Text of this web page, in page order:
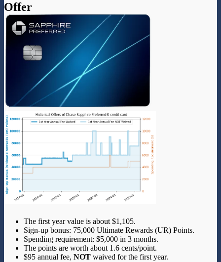
Offer
The first year value is about $1,105.
Sign-up bonus: 75,000 Ultimate Rewards (UR) Points.
Spending requirement: $5,000 in 3 months.
The points are worth about 1.6 cents/point.
$95 annual fee, NOT waived for the first year.